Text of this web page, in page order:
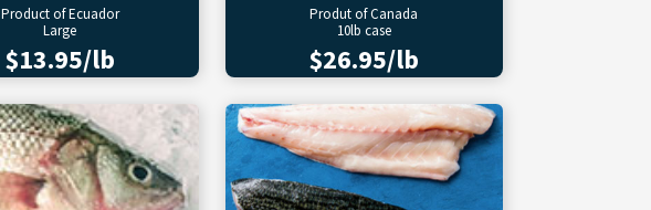
Product of Ecuador
Large
$13.95/lb
Produt of Canada
10lb case
$26.95/lb